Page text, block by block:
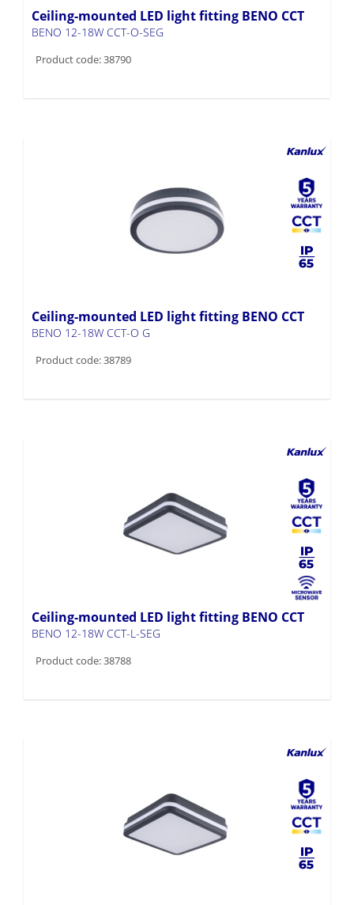
Ceiling-mounted LED light fitting BENO CCT
BENO 12-18W CCT-O-SEG
Product code: 38790
Ceiling-mounted LED light fitting BENO CCT
BENO 12-18W CCT-O G
Product code: 38789
Ceiling-mounted LED light fitting BENO CCT
BENO 12-18W CCT-L-SEG
Product code: 38788